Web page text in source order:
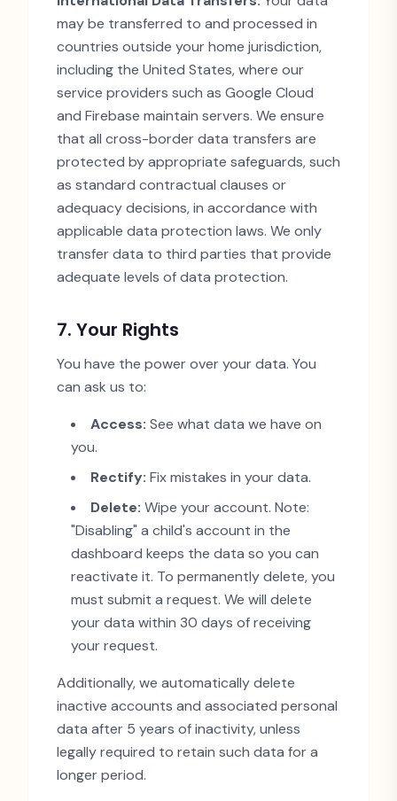
may be transferred to and processed in
countries outside your home jurisdiction,
including the United States, where our
service providers such as Google Cloud
and Firebase maintain servers. We ensure
that all cross-border data transfers are
protected by appropriate safeguards, such
as standard contractual clauses or
adequacy decisions, in accordance with
applicable data protection laws. We only
transfer data to third parties that provide
adequate levels of data protection.
7. Your Rights
You have the power over your data. You
can ask us to:
Access: See what data we have on
you.
Rectify: Fix mistakes in your data.
Delete: Wipe your account. Note:
"Disabling" a child's account in the
dashboard keeps the data so you can
reactivate it. To permanently delete, you
must submit a request. We will delete
your data within 30 days of receiving
your request.
Additionally, we automatically delete
inactive accounts and associated personal
data after 5 years of inactivity, unless
legally required to retain such data for a
longer period.